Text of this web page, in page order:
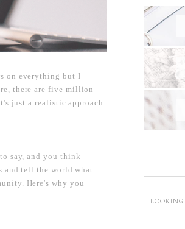
on everything but I
there are five million
just a realistic approach
say, and you think
and tell the world what
Here's why you